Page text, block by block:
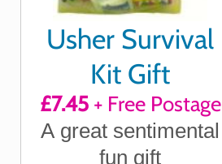
Usher Survival
Kit Gift
£7.45+ Free Postage
A great sentimental
fun gift